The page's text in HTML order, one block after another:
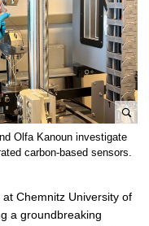
Olfa Kanoun investigate
carbon-based sensors.
Chemnitz University of
a groundbreaking